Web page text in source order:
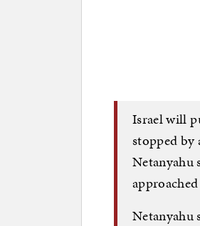
Israel will
stopped
Netanyahu
Netanyahu